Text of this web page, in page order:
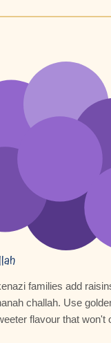
families add
challah. Use
flavour that won't